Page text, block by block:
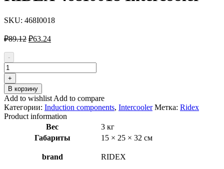
SKU: 468I0018
₽89.12 Первоначальная
₽89.12.
₽63.24
-
Количество
товара
RIDEX
468I0018
Intercooler
+
В корзину
Add to wishlist Add to compare
Категории: Induction components, Intercooler Метка: Ridex
Product information
Вес
3 кг
Габариты
15 × 25 × 32 см
brand RIDEX